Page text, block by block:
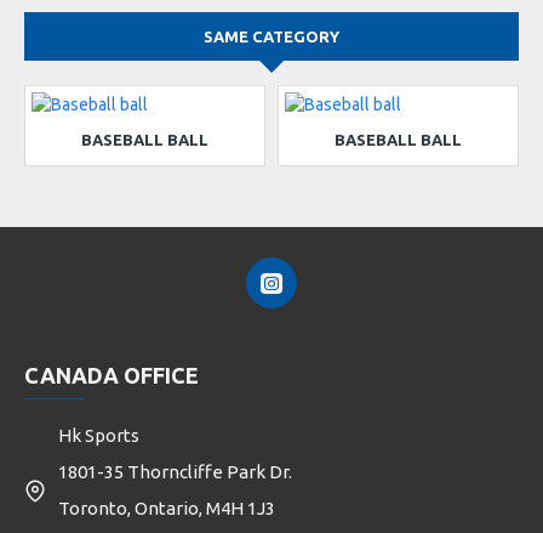
SAME CATEGORY
BASEBALL BALL BASEBALL BALL
CANADA OFFICE
Hk Sports
1801-35 Thorncliffe Park Dr.
Toronto, Ontario, M4H 1J3